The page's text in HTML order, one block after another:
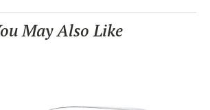
May Also Like